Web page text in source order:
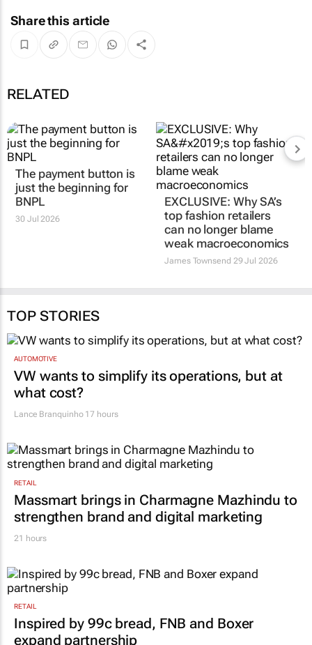
Share this article
RELATED
The payment button is
just the beginning for
EXCLUSIVE: Why SA’s
top fashion retailers
can no longer blame
weak macroeconomics
TOP STORIES
AUTOMOTIVE
VW wants to simplify its operations, but at
what cost?
Lance Branquinho17 hours
RETAIL
Massmart brings in Charmagne Mazhindu to
strengthen brand and digital marketing
21 hours
RETAIL
Inspired by 99c bread, FNB and Boxer
expand partnership